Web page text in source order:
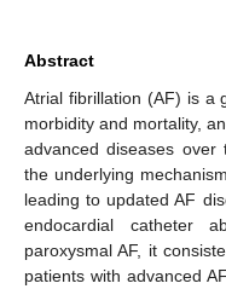
Abstract
Atrial fibrillation (AF) is a
morbidity and mortality,
advanced diseases over
the underlying
leading to updated AF
endocardial catheter
paroxysmal AF, it
patients with advanced